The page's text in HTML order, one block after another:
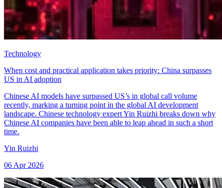
Technology
When cost and practical application takes priority: China surpasses
US in AI adoption
Chinese AI models have surpassed US’s in global call volume
recently, marking a turning point in the global AI development
landscape. Chinese technology expert Yin Ruizhi breaks down why
Chinese AI companies have been able to leap ahead in such a short
time.
Yin Ruizhi
06 Apr 2026